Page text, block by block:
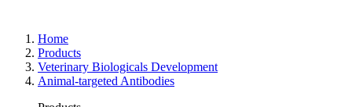
Home
Products
Veterinary Biologicals Development
Animal-targeted Antibodies